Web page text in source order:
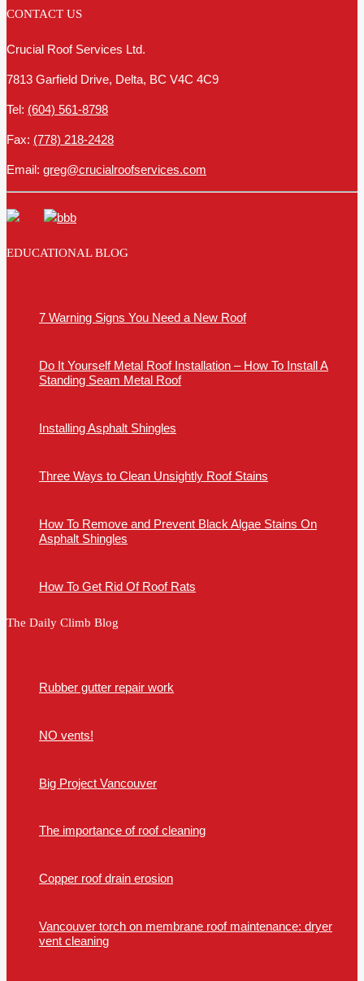
CONTACT US
Crucial Roof Services Ltd.
7813 Garfield Drive, Delta, BC V4C 4C9
Tel: (604) 561-8798
Fax: (778) 218-2428
Email: greg@crucialroofservices.com
EDUCATIONAL BLOG
7 Warning Signs You Need a New Roof
Do It Yourself Metal Roof Installation – How To Install A
Standing Seam Metal Roof
Installing Asphalt Shingles
Three Ways to Clean Unsightly Roof Stains
How To Remove and Prevent Black Algae Stains On
Asphalt Shingles
How To Get Rid Of Roof Rats
The Daily Climb Blog
Rubber gutter repair work
NO vents!
Big Project Vancouver
The importance of roof cleaning
Copper roof drain erosion
Vancouver torch on membrane roof maintenance: dryer
vent cleaning